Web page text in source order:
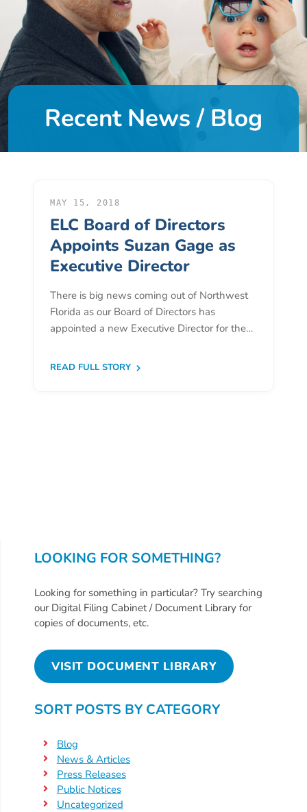
DONATE
About
About
Us
Leadership
of
Directors
Calendar
Career
Contact
Donate
Community
Assessment
Assistance
Families
Free
Pre-
Kindergarten
About
Child’s
Development?
Community
Resources
Recent News / Blog
MAY 15, 2018
ELC Board of Directors
Appoints Suzan Gage as
Executive Director
There is big news coming out of Northwest
Florida as our Board of Directors has
appointed a new Executive Director for the…
READ FULL STORY
LOOKING FOR SOMETHING?
Looking for something in particular? Try searching
our Digital Filing Cabinet / Document Library for
copies of documents, etc.
VISIT DOCUMENT LIBRARY
SORT POSTS BY CATEGORY
Blog
News & Articles
Press Releases
Public Notices
Uncategorized